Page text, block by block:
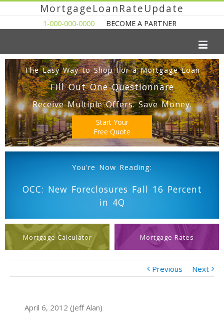
MortgageLoanRateUpdate
1-000-000-0000 BECOME A PARTNER
The Easy Way to Shop For a Mortgage Loan
Fill Out One Questionnare
Receive Multiple Offers. Save Money.
Start Your
Free Quote
You're Now Reading:
OCC: New Foreclosures Fall 16 Percent
in 4Q
Mortgage Calculator Mortgage Rates
Previous Next
April 6, 2012 (Jeff Alan)